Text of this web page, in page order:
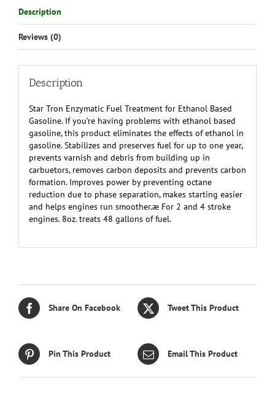
Description
Reviews (0)
Description
Star Tron Enzymatic Fuel Treatment for Ethanol Based
Gasoline. If you’re having problems with ethanol based
gasoline, this product eliminates the effects of ethanol in
gasoline. Stabilizes and preserves fuel for up to one year,
prevents varnish and debris from building up in
carbuetors, removes carbon deposits and prevents carbon
formation. Improves power by preventing octane
reduction due to phase separation, makes starting easier
and helps engines run smoother.æ For 2 and 4 stroke
engines. 8oz. treats 48 gallons of fuel.
Share On Facebook Tweet This Product
Pin This Product Email This Product